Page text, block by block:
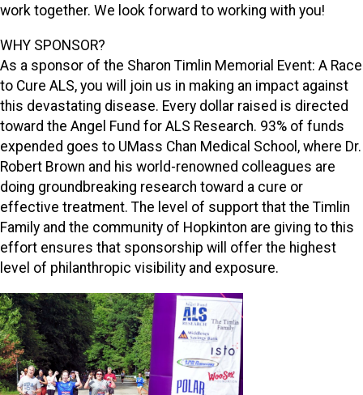
work together. We look forward to working with you!
WHY SPONSOR?
As a sponsor of the Sharon Timlin Memorial Event: A Race
to Cure ALS, you will join us in making an impact against
this devastating disease. Every dollar raised is directed
toward the Angel Fund for ALS Research. 93% of funds
expended goes to UMass Chan Medical School, where Dr.
Robert Brown and his world-renowned colleagues are
doing groundbreaking research toward a cure or
effective treatment. The level of support that the Timlin
Family and the community of Hopkinton are giving to this
effort ensures that sponsorship will offer the highest
level of philanthropic visibility and exposure.